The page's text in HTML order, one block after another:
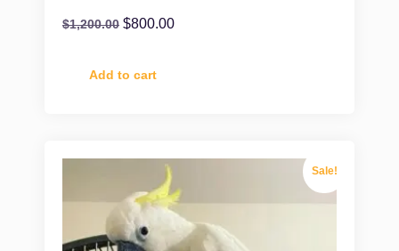
$1,200.00 $800.00
Add to cart
Sale!